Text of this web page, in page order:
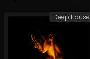
Deep House